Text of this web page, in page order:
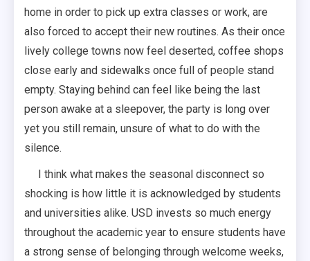
home in order to pick up extra classes or work, are
also forced to accept their new routines. As their once
lively college towns now feel deserted, coffee shops
close early and sidewalks once full of people stand
empty. Staying behind can feel like being the last
person awake at a sleepover, the party is long over
yet you still remain, unsure of what to do with the
silence.
I think what makes the seasonal disconnect so
shocking is how little it is acknowledged by students
and universities alike. USD invests so much energy
throughout the academic year to ensure students have
a strong sense of belonging through welcome weeks,